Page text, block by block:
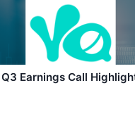
Q3 Earnings Call